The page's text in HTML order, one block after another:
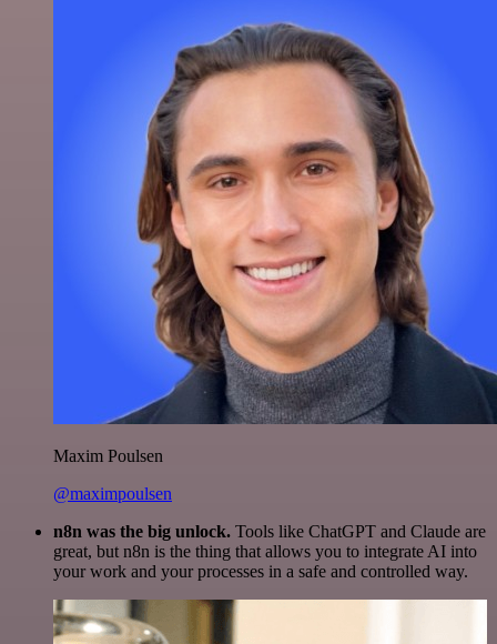
Maxim Poulsen
@maximpoulsen
n8n was the big unlock. Tools like ChatGPT and Claude are
great, but n8n is the thing that allows you to integrate AI into
your work and your processes in a safe and controlled way.